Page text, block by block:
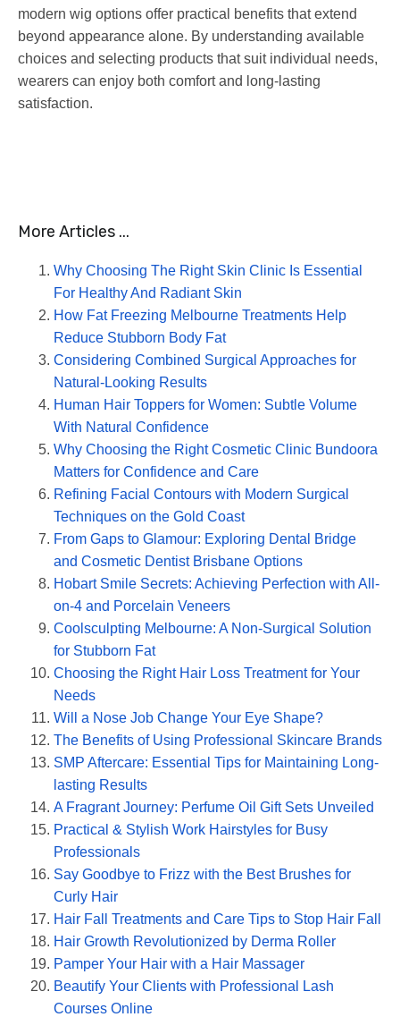
modern wig options offer practical benefits that extend
beyond appearance alone. By understanding available
choices and selecting products that suit individual needs,
wearers can enjoy both comfort and long-lasting
satisfaction.
More Articles ...
Why Choosing The Right Skin Clinic Is Essential
For Healthy And Radiant Skin
How Fat Freezing Melbourne Treatments Help
Reduce Stubborn Body Fat
Considering Combined Surgical Approaches for
Natural-Looking Results
Human Hair Toppers for Women: Subtle Volume
With Natural Confidence
Why Choosing the Right Cosmetic Clinic Bundoora
Matters for Confidence and Care
Refining Facial Contours with Modern Surgical
Techniques on the Gold Coast
From Gaps to Glamour: Exploring Dental Bridge
and Cosmetic Dentist Brisbane Options
Hobart Smile Secrets: Achieving Perfection with All-
on-4 and Porcelain Veneers
Coolsculpting Melbourne: A Non-Surgical Solution
for Stubborn Fat
Choosing the Right Hair Loss Treatment for Your
Needs
Will a Nose Job Change Your Eye Shape?
The Benefits of Using Professional Skincare Brands
SMP Aftercare: Essential Tips for Maintaining Long-
lasting Results
A Fragrant Journey: Perfume Oil Gift Sets Unveiled
Practical & Stylish Work Hairstyles for Busy
Professionals
Say Goodbye to Frizz with the Best Brushes for
Curly Hair
Hair Fall Treatments and Care Tips to Stop Hair Fall
Hair Growth Revolutionized by Derma Roller
Pamper Your Hair with a Hair Massager
Beautify Your Clients with Professional Lash
Courses Online